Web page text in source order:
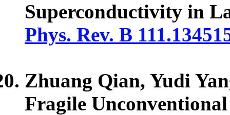
Superconductivity in
Phys. Rev. B
Zhuang Qian, Yudi
Fragile